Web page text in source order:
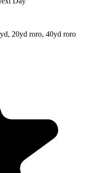
20yd roro, 40yd roro